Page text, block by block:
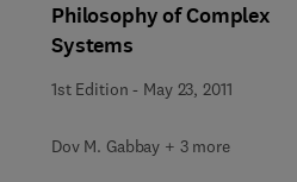
Philosophy of Complex
Systems
1st Edition - May 23, 2011
Dov M. Gabbay + 3 more